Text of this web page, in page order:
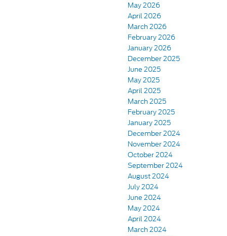
May 2026
April 2026
March 2026
February 2026
January 2026
December 2025
June 2025
May 2025
April 2025
March 2025
February 2025
January 2025
December 2024
November 2024
October 2024
September 2024
August 2024
July 2024
June 2024
May 2024
April 2024
March 2024